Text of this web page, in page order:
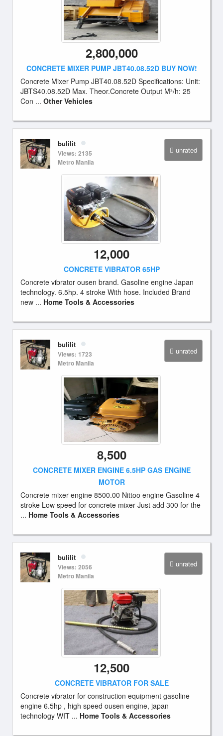
2,800,000
CONCRETE MIXER PUMP JBT40.08.52D BUY NOW!
Concrete Mixer Pump JBT40.08.52D Specifications: Unit:
JBTS40.08.52D Max. Theor.Concrete Output M³/h: 25
Con ... Other Vehicles
unrated
bulilit
Views: 2135
Metro Manila
12,000
CONCRETE VIBRATOR 65HP
Concrete vibrator ousen brand. Gasoline engine Japan
technology. 6.5hp. 4 stroke With hose. Included Brand
new ... Home Tools & Accessories
unrated
bulilit
Views: 1723
Metro Manila
8,500
CONCRETE MIXER ENGINE 6.5HP GAS ENGINE
MOTOR
Concrete mixer engine 8500.00 Nittoo engine Gasoline 4
stroke Low speed for concrete mixer Just add 300 for the
... Home Tools & Accessories
unrated
bulilit
Views: 2056
Metro Manila
12,500
CONCRETE VIBRATOR FOR SALE
Concrete vibrator for construction equipment gasoline
engine 6.5hp , high speed ousen engine, japan
technology WIT ... Home Tools & Accessories